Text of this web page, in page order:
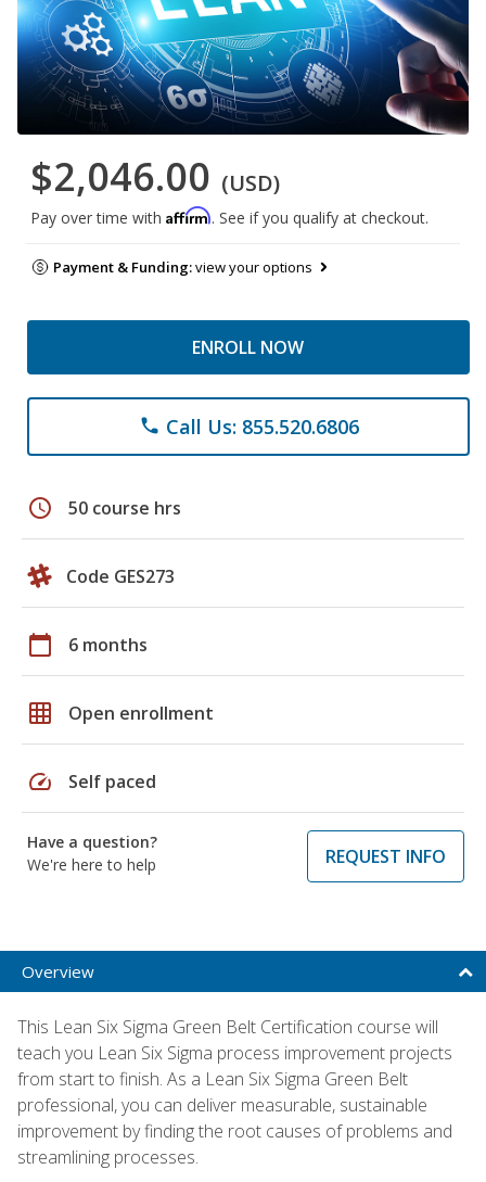
$2,046.00 (USD)
Pay over time with Affirm. See if you qualify at checkout.
Payment & Funding:view your options
ENROLL NOW
phone Call Us: 855.520.6806
schedule 50 course hrs
Code GES273
calendar_today 6 months
grid_on Open enrollment
speed Self paced
Have a question?
We're here to help
REQUEST INFO
Overview
This Lean Six Sigma Green Belt Certification course will
teach you Lean Six Sigma process improvement projects
from start to finish. As a Lean Six Sigma Green Belt
professional, you can deliver measurable, sustainable
improvement by finding the root causes of problems and
streamlining processes.